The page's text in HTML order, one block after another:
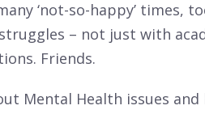
‘not-so-happy’ times,
– not just with
Friends.
Mental Health issues